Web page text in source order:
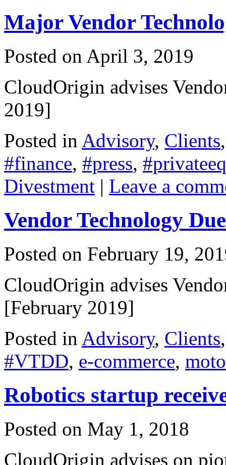
Major Vendor
Posted on April 3, 2019
CloudOrigin advises
2019]
Posted in Advisory, Clients
#finance, #press,
Divestment | Leave a
Vendor Technology
Posted on February 19,
CloudOrigin advises
[February 2019]
Posted in Advisory, Clients
#VTDD, e-commerce,
Robotics startup
Posted on May 1, 2018
CloudOrigin advises on